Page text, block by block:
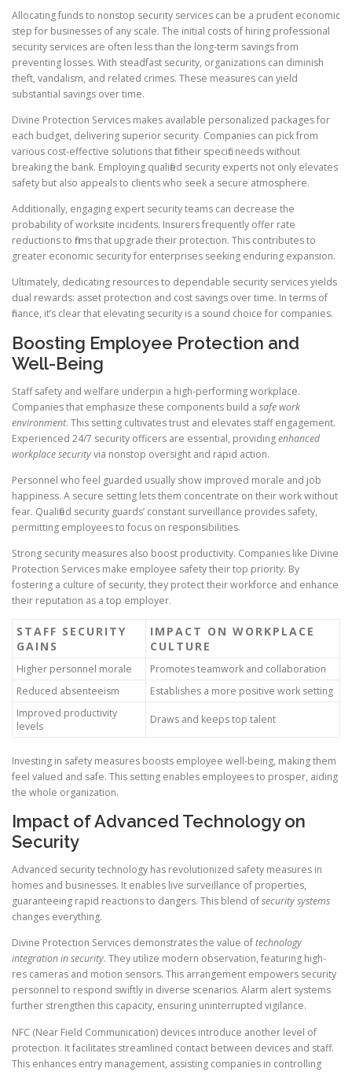
Allocating funds to nonstop security services can be a prudent economic
step for businesses of any scale. The initial costs of hiring professional
security services are often less than the long-term savings from
preventing losses. With steadfast security, organizations can diminish
theft, vandalism, and related crimes. These measures can yield
substantial savings over time.
Divine Protection Services makes available personalized packages for
each budget, delivering superior security. Companies can pick from
various cost-effective solutions that fit their specific needs without
breaking the bank. Employing qualified security experts not only elevates
safety but also appeals to clients who seek a secure atmosphere.
Additionally, engaging expert security teams can decrease the
probability of worksite incidents. Insurers frequently offer rate
reductions to firms that upgrade their protection. This contributes to
greater economic security for enterprises seeking enduring expansion.
Ultimately, dedicating resources to dependable security services yields
dual rewards: asset protection and cost savings over time. In terms of
finance, it’s clear that elevating security is a sound choice for companies.
Boosting Employee Protection and
Well-Being
Staff safety and welfare underpin a high-performing workplace.
Companies that emphasize these components build a safe work
environment. This setting cultivates trust and elevates staff engagement.
Experienced 24/7 security officers are essential, providingenhanced
workplace securityvia nonstop oversight and rapid action.
Personnel who feel guarded usually show improved morale and job
happiness. A secure setting lets them concentrate on their work without
fear. Qualified security guards’ constant surveillance provides safety,
permitting employees to focus on responsibilities.
Strong security measures also boost productivity. Companies like Divine
Protection Services make employee safety their top priority. By
fostering a culture of security, they protect their workforce and enhance
their reputation as a top employer.
STAFF SECURITY
GAINS
IMPACT ON WORKPLACE
CULTURE
Higher personnel morale
Promotes teamwork and collaboration
Reduced absenteeism
Establishes a more positive work setting
Improved productivity
levels
Draws and keeps top talent
Investing in safety measures boosts employee well-being, making them
feel valued and safe. This setting enables employees to prosper, aiding
the whole organization.
Impact of Advanced Technology on
Security
Advanced security technology has revolutionized safety measures in
homes and businesses. It enables live surveillance of properties,
guaranteeing rapid reactions to dangers. This blend ofsecurity systems
changes everything.
Divine Protection Services demonstrates the value oftechnology
integration in security. They utilize modern observation, featuring high-
res cameras and motion sensors. This arrangement empowers security
personnel to respond swiftly in diverse scenarios. Alarm alert systems
further strengthen this capacity, ensuring uninterrupted vigilance.
NFC (Near Field Communication) devices introduce another level of
protection. It facilitates streamlined contact between devices and staff.
This enhances entry management, assisting companies in controlling